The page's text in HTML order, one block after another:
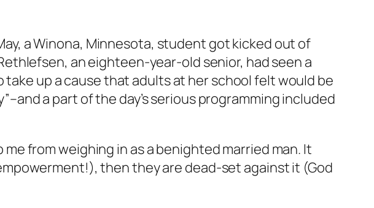
a Winona, Minnesota, student got kicked out of
an eighteen-year-old senior, had seen a
take up a cause that adults at her school felt would be
a part of the day’s serious programming included
from weighing in as a benighted married man. It
then they are dead-set against it (God